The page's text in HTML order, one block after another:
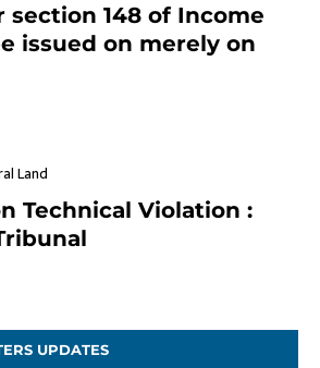
section 148 of Income
issued on merely on
Technical Violation :
UPDATES